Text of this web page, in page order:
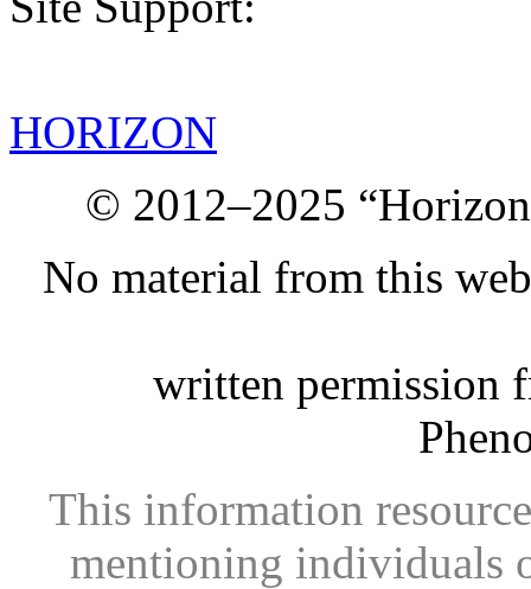
HORIZON
© 2012–2025
No material from this
written permission
This information
mentioning individuals